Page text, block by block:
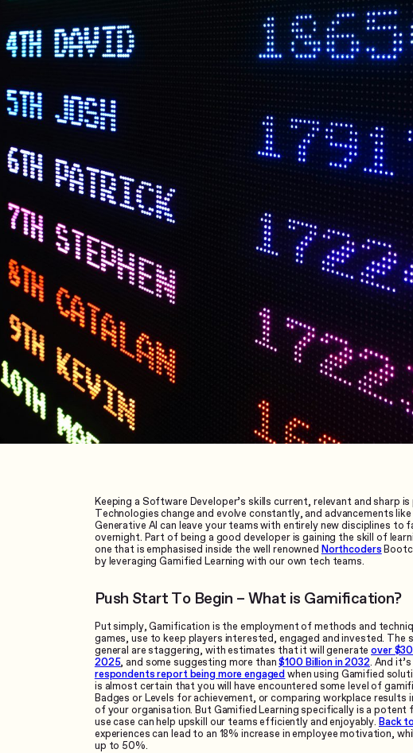
Keeping a Software Developer’s skills current, relevant and sharp
Technologies change and evolve constantly, and advancements
Generative AI can leave your teams with entirely new disciplines to
overnight. Part of being a good developer is gaining the skill of
one that is emphasised inside the well renowned Northcoders
by leveraging Gamified Learning with our own tech teams.
Push Start To Begin – What is Gamification?
Put simply, Gamification is the employment of methods and
games, use to keep players interested, engaged and invested.
general are staggering, with estimates that it will generateover
2025, and some suggesting more than$100 Billion in 2032. And
respondents report being more engagedwhen using Gamified
is almost certain that you will have encountered some level of
Badges or Levels for achievement, or comparing workplace results
of your organisation. But Gamified Learning specifically is a
use case can help upskill our teams efficiently and enjoyably. Back
experiences can lead to an 18% increase in employee motivation,
up to 50%.